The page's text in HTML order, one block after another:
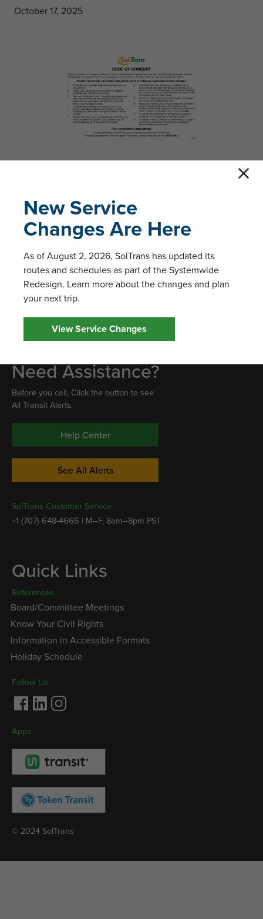
New Service
Changes Are Here
As of August 2, 2026, SolTrans has updated its
routes and schedules as part of the Systemwide
Redesign. Learn more about the changes and plan
your next trip.
View Service Changes
October 17, 2025
Leave a Comment
We welcome feedback and questions from SolTrans passengers.
Please fill out the form to send us a message. Customer service
hours of operation are 8:00 am to 8:00 pm, Monday through
Friday. Customer service can be reached at (707) 648-4666
during regular office hours.
Need Assistance?
Before you call, Click the button to see
All Transit Alerts.
Help Center
See All Alerts
SolTrans Customer Service
+1 (707) 648-4666 | M–F, 8am–8pm PST
Quick Links
References
Board/Committee Meetings
Know Your Civil Rights
Information in Accessible Formats
Holiday Schedule
Follow Us
Facebook
LinkedInInstagram
Apps
© 2024 SolTrans